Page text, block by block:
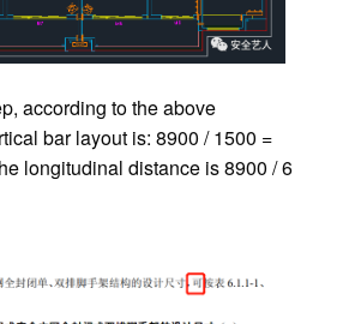
according to the above
bar layout is: 8900 / 1500 =
longitudinal distance is 8900 / 6